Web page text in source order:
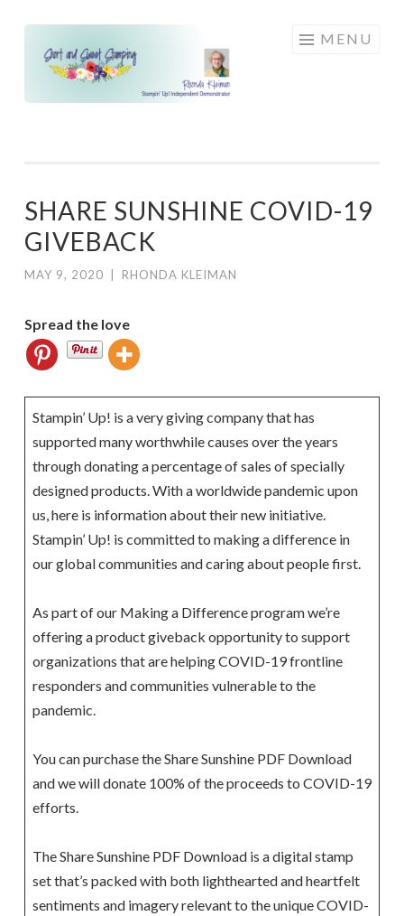
content
MENU
SHARE SUNSHINE COVID-19
GIVEBACK
MAY 9, 2020 | RHONDA KLEIMAN
Spread the love
Stampin’ Up! is a very giving company that has
supported many worthwhile causes over the years
through donating a percentage of sales of specially
designed products. With a worldwide pandemic upon
us, here is information about their new initiative.
Stampin’ Up! is committed to making a difference in
our global communities and caring about people first.
As part of our Making a Difference program we’re
offering a product giveback opportunity to support
organizations that are helping COVID-19 frontline
responders and communities vulnerable to the
pandemic.
You can purchase the Share Sunshine PDF Download
and we will donate 100% of the proceeds to COVID-19
efforts.
The Share Sunshine PDF Download is a digital stamp
set that’s packed with both lighthearted and heartfelt
sentiments and imagery relevant to the unique COVID-